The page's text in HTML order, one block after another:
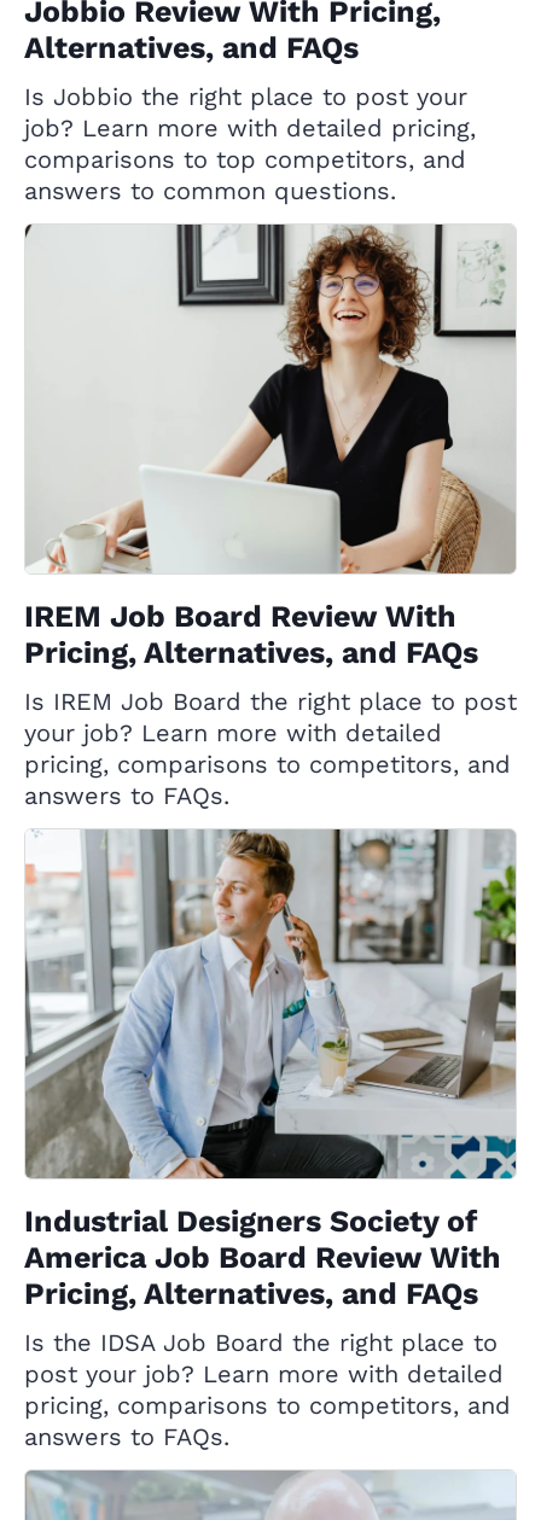
Jobbio Review With Pricing,
Alternatives, and FAQs
Is Jobbio the right place to post your
job? Learn more with detailed pricing,
comparisons to top competitors, and
answers to common questions.
IREM Job Board Review With
Pricing, Alternatives, and FAQs
Is IREM Job Board the right place to post
your job? Learn more with detailed
pricing, comparisons to competitors, and
answers to FAQs.
Industrial Designers Society of
America Job Board Review With
Pricing, Alternatives, and FAQs
Is the IDSA Job Board the right place to
post your job? Learn more with detailed
pricing, comparisons to competitors, and
answers to FAQs.